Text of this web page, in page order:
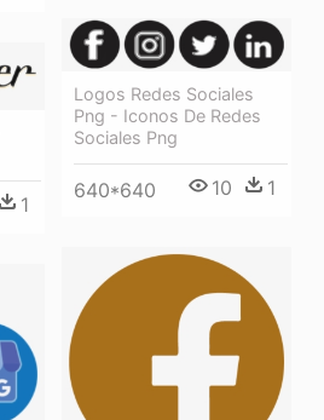
Logos Redes Sociales
Png - Iconos De Redes
Sociales Png
640*640 10 1
1